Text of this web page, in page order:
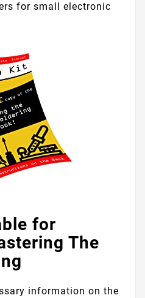
for small electronic
for
‌The‌
‌information‌ ‌on‌ ‌the‌